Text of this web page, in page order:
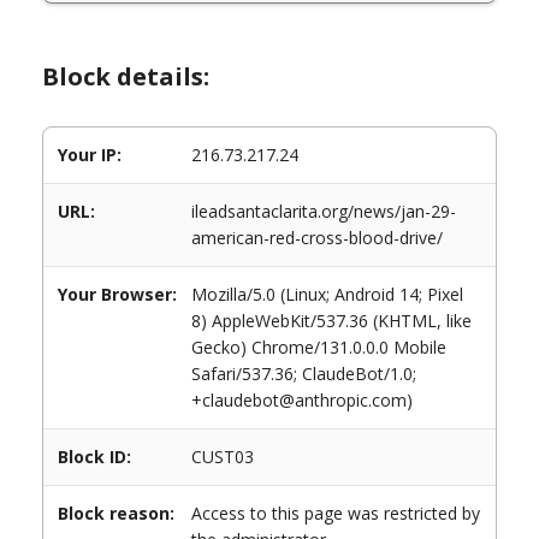
Block details:
Your IP: 216.73.217.24
URL:
ileadsantaclarita.org/news/jan-29-
american-red-cross-blood-drive/
Your Browser:
Mozilla/5.0 (Linux; Android 14; Pixel
8) AppleWebKit/537.36 (KHTML, like
Gecko) Chrome/131.0.0.0 Mobile
Safari/537.36; ClaudeBot/1.0;
+claudebot@anthropic.com)
Block ID: CUST03
Block reason:
Access to this page was restricted by